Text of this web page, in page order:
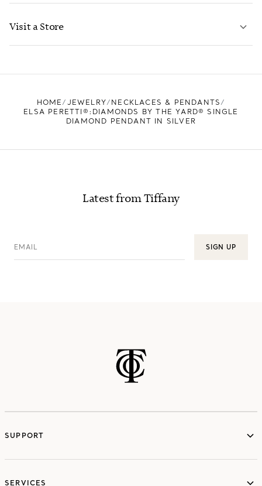
Visit a Store
HOME JEWELRY
NECKLACES & PENDANTS
ELSA PERETTI®:DIAMONDS BY THE YARD® SINGLE
DIAMOND PENDANT IN SILVER
Latest from Tiffany
EMAIL SIGN UP
SUPPORT
SERVICES